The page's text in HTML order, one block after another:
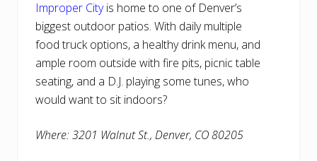
Improper Cityis home to one of Denver’s
biggest outdoor patios. With daily multiple
food truck options, a healthy drink menu, and
ample room outside with fire pits, picnic table
seating, and a D.J. playing some tunes, who
would want to sit indoors?
Where: 3201 Walnut St., Denver, CO 80205